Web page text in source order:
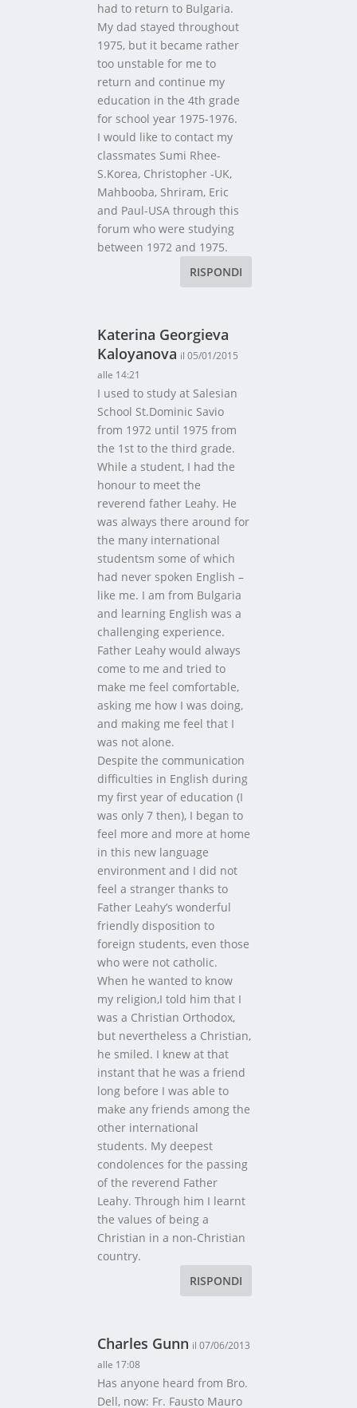
had to return to Bulgaria.
My dad stayed throughout
1975, but it became rather
too unstable for me to
return and continue my
education in the 4th grade
for school year 1975-1976.
I would like to contact my
classmates Sumi Rhee-
S.Korea, Christopher -UK,
Mahbooba, Shriram, Eric
and Paul-USA through this
forum who were studying
between 1972 and 1975.
RISPONDI
Katerina Georgieva
Kaloyanova il 05/01/2015
alle 14:21
I used to study at Salesian
School St.Dominic Savio
from 1972 until 1975 from
the 1st to the third grade.
While a student, I had the
honour to meet the
reverend father Leahy. He
was always there around for
the many international
studentsm some of which
had never spoken English –
like me. I am from Bulgaria
and learning English was a
challenging experience.
Father Leahy would always
come to me and tried to
make me feel comfortable,
asking me how I was doing,
and making me feel that I
was not alone.
Despite the communication
difficulties in English during
my first year of education (I
was only 7 then), I began to
feel more and more at home
in this new language
environment and I did not
feel a stranger thanks to
Father Leahy’s wonderful
friendly disposition to
foreign students, even those
who were not catholic.
When he wanted to know
my religion,I told him that I
was a Christian Orthodox,
but nevertheless a Christian,
he smiled. I knew at that
instant that he was a friend
long before I was able to
make any friends among the
other international
students. My deepest
condolences for the passing
of the reverend Father
Leahy. Through him I learnt
the values of being a
Christian in a non-Christian
country.
RISPONDI
Charles Gunn il 07/06/2013
alle 17:08
Has anyone heard from Bro.
Dell, now: Fr. Fausto Mauro